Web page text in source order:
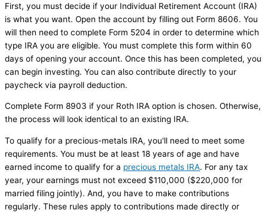
First, you must decide if your Individual Retirement Account (IRA)
is what you want. Open the account by filling out Form 8606. You
will then need to complete Form 5204 in order to determine which
type IRA you are eligible. You must complete this form within 60
days of opening your account. Once this has been completed, you
can begin investing. You can also contribute directly to your
paycheck via payroll deduction.
Complete Form 8903 if your Roth IRA option is chosen. Otherwise,
the process will look identical to an existing IRA.
To qualify for a precious-metals IRA, you'll need to meet some
requirements. You must be at least 18 years of age and have
earned income to qualify for a precious metals IRA. For any tax
year, your earnings must not exceed $110,000 ($220,000 for
married filing jointly). And, you have to make contributions
regularly. These rules apply to contributions made directly or